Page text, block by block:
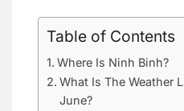
Table of Contents
Where Is Ninh Binh?
What Is The Weather
June?